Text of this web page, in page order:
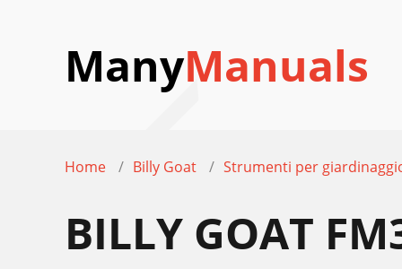
ManyManuals
Home Billy Goat Strumenti per
BILLY GOAT